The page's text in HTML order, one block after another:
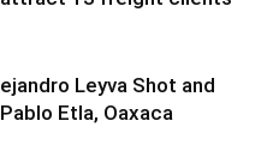
Leyva Shot and
Etla, Oaxaca